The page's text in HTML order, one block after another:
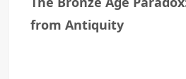
from Antiquity